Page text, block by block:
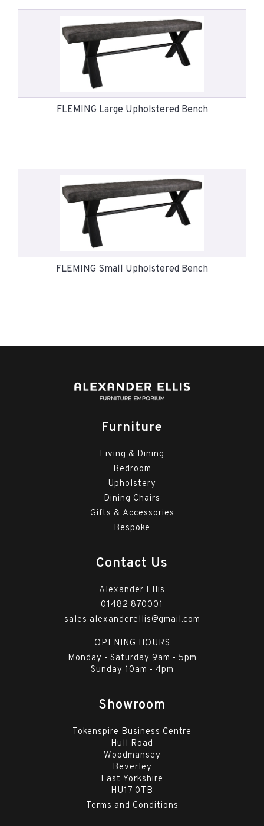
FLEMING Large Upholstered Bench
FLEMING Small Upholstered Bench
Furniture
Living & Dining
Bedroom
Upholstery
Dining Chairs
Gifts & Accessories
Bespoke
Contact Us
Alexander Ellis
01482 870001
sales.alexanderellis@gmail.com
OPENING HOURS
Monday - Saturday 9am - 5pm
Sunday 10am - 4pm
Showroom
Tokenspire Business Centre
Hull Road
Woodmansey
Beverley
East Yorkshire
HU17 0TB
Terms and Conditions